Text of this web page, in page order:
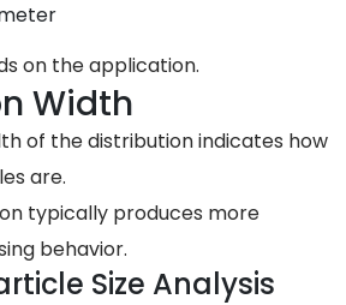
on the application.
Width
of the distribution indicates how
are.
typically produces more
behavior.
Size Analysis